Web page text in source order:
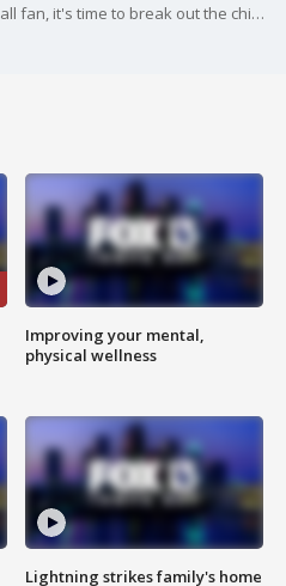
If you're a Thursday Night Football fan, it's time to break out the chips! Dr. BBQ has come up with a cheesy dip recipe that?s sure to spice up your pre-game party. Here's how to make it.
Improving your mental,
physical wellness
Lightning strikes family's home